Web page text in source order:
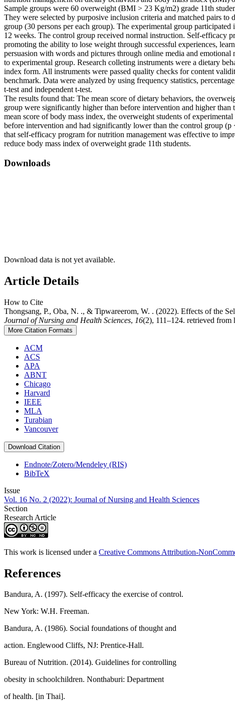
Sample groups were 60 overweight (BMI > 23 Kg/m2) grade 11th
They were selected by purposive inclusion criteria and matched pairs to
group (30 persons per each group). The experimental group
12 weeks. The control group received normal instruction. Self-efficacy
promoting the ability to lose weight through successful experiences,
persuasion with words and pictures through online media and emotional
to experimental group. Research colleting instruments were a dietary
index form. All instruments were passed quality checks for content
benchmark. Data were analyzed by using frequency statistics,
t-test and independent t-test.
The results found that: The mean score of dietary behaviors, the
group were significantly higher than before intervention and higher
mean score of body mass index, the overweight students of
before intervention and had significantly lower than the control group (p
that self-efficacy program for nutrition management was effective to
reduce body mass index of overweight grade 11th students.
Downloads
Download data is not yet available.
Article Details
How to Cite
Thongsang, P., Oba, N. ., & Tipwareerom, W. . (2022). Effects of the
Journal of Nursing and Health Sciences, 16(2), 111–124. retrieved
More Citation Formats
ACM
ACS
APA
ABNT
Chicago
Harvard
IEEE
MLA
Turabian
Vancouver
Download Citation
Endnote/Zotero/Mendeley (RIS)
BibTeX
Issue
Vol. 16 No. 2 (2022): Journal of Nursing and Health Sciences
Section
Research Article
This work is licensed under a Creative Commons Attribution-
References
Bandura, A. (1997). Self-efficacy the exercise of control.
New York: W.H. Freeman.
Bandura, A. (1986). Social foundations of thought and
action. Englewood Cliffs, NJ: Prentice-Hall.
Bureau of Nutrition. (2014). Guidelines for controlling
obesity in schoolchildren. Nonthaburi: Department
of health. [in Thai].